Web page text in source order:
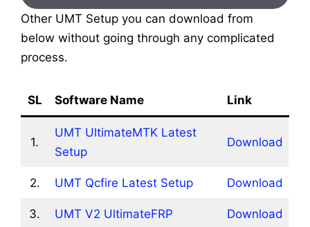
Other UMT Setup you can download from
below without going through any complicated
process.
SL Software Name Link
1.
UMT UltimateMTK Latest
Setup
Download
2. UMT Qcfire Latest Setup Download
3. UMT V2 UltimateFRP Download